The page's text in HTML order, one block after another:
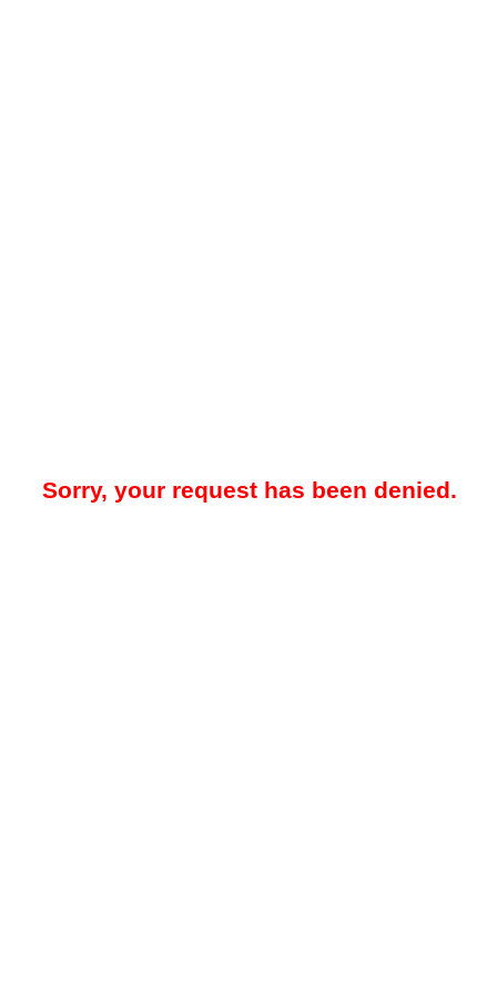
Sorry, your request has been denied.